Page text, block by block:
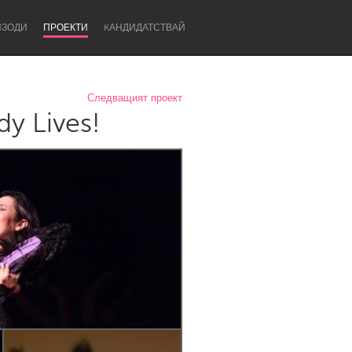
ПРОЕКТИ KАНДИДАТСТВАЙ
Newcastle
Следващият проект
Lives!